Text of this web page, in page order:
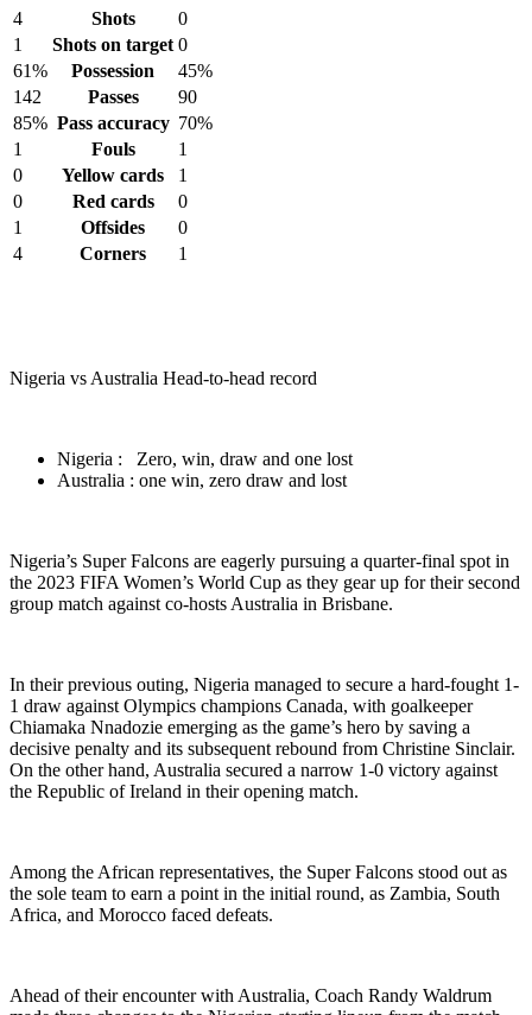
4 Shots
0
1
Shots on target 0
61%
Possession
45%
142
Passes
90
85% Pass accuracy 70%
1
Fouls
1
0
Yellow cards
1
0
Red cards
0
1
Offsides
0
4
Corners 1
Nigeria vs Australia Head-to-head record
Nigeria : Zero, win, draw and one lost
Australia : one win, zero draw and lost
Nigeria’s Super Falcons are eagerly pursuing a quarter-final spot in
the 2023 FIFA Women’s World Cup as they gear up for their second
group match against co-hosts Australia in Brisbane.
In their previous outing, Nigeria managed to secure a hard-fought 1-
1 draw against Olympics champions Canada, with goalkeeper
Chiamaka Nnadozie emerging as the game’s hero by saving a
decisive penalty and its subsequent rebound from Christine Sinclair.
On the other hand, Australia secured a narrow 1-0 victory against
the Republic of Ireland in their opening match.
Among the African representatives, the Super Falcons stood out as
the sole team to earn a point in the initial round, as Zambia, South
Africa, and Morocco faced defeats.
Ahead of their encounter with Australia, Coach Randy Waldrum